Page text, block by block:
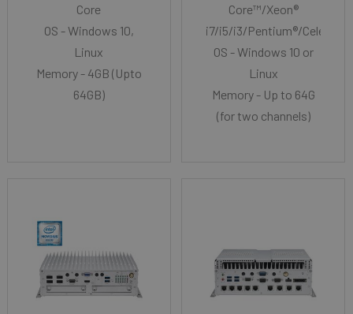
Core
OS - Windows 10,
Linux
Memory - 4GB (Upto
64GB)
Core™/Xeon®
i7/i5/i3/Pentium®/Celeron®
OS - Windows 10 or
Linux
Memory - Up to 64G
(for two channels)